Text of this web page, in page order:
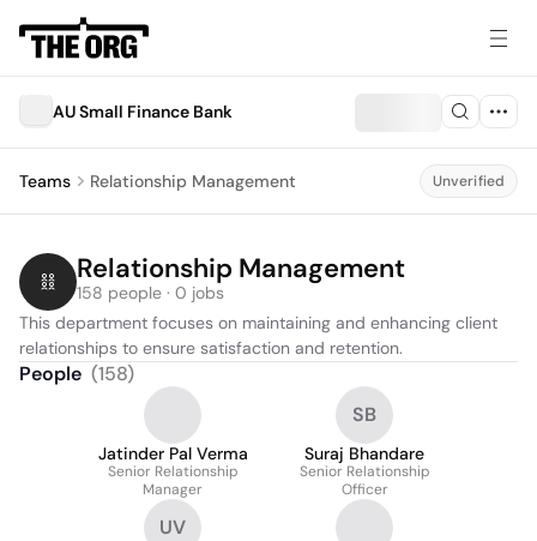
AU Small Finance Bank
Teams Relationship Management Unverified
Relationship Management
158 people · 0 jobs
This department focuses on maintaining and enhancing client
relationships to ensure satisfaction and retention.
People (158)
Jatinder Pal Verma
Senior Relationship
Manager
SB
Suraj Bhandare
Senior Relationship
Officer
UV